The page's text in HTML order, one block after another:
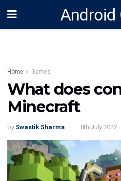
Android
Home Games
What does
Minecraft
by Swastik Sharma 8th July 2022